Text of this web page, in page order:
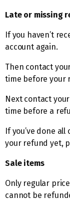
Late or missing
If you haven’t
account again.
Then contact
time before your
Next contact
time before a
If you’ve done
your refund yet,
Sale items
Only regular
cannot be